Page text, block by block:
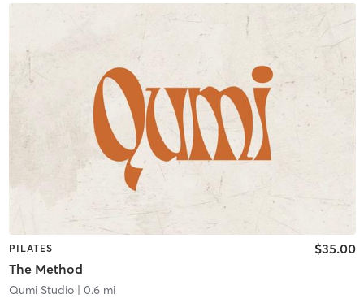
PILATES
The Method
$35.00
Qumi Studio| 0.6 mi